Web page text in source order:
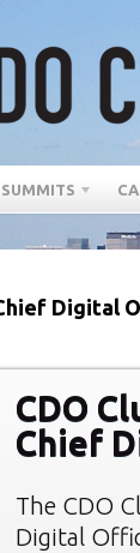
Digital
CDO
Chief
The CDO
Digital